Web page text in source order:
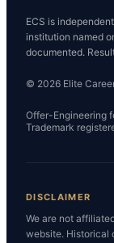
ECS is
institution named
documented.
© 2026 Elite
Offer-Engineering
Trademark
DISCLAIMER
We are not
website. Historical